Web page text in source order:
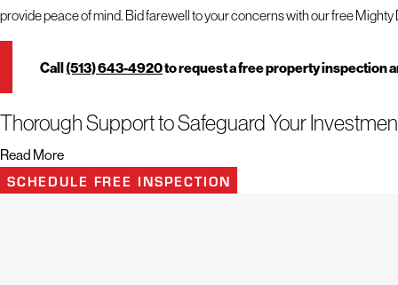
provide peace of mind. Bid farewell to your concerns with our free
Call(513) 643-4920to request a free property inspection
Thorough Support to Safeguard Your
When it comes to choosing a roofing company, certain qualities stand
strive to deliver exceptional support to safeguard your investment.
Read More
SCHEDULE FREE INSPECTION